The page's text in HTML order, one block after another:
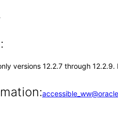
versions 12.2.7 through